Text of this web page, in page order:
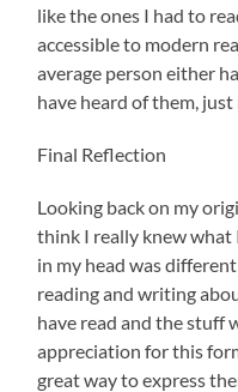
like the ones I had to
accessible to modern
average person either
have heard of them,
Final Reflection
Looking back on my
think I really knew what
in my head was
reading and writing
have read and the stuff
appreciation for this
great way to express